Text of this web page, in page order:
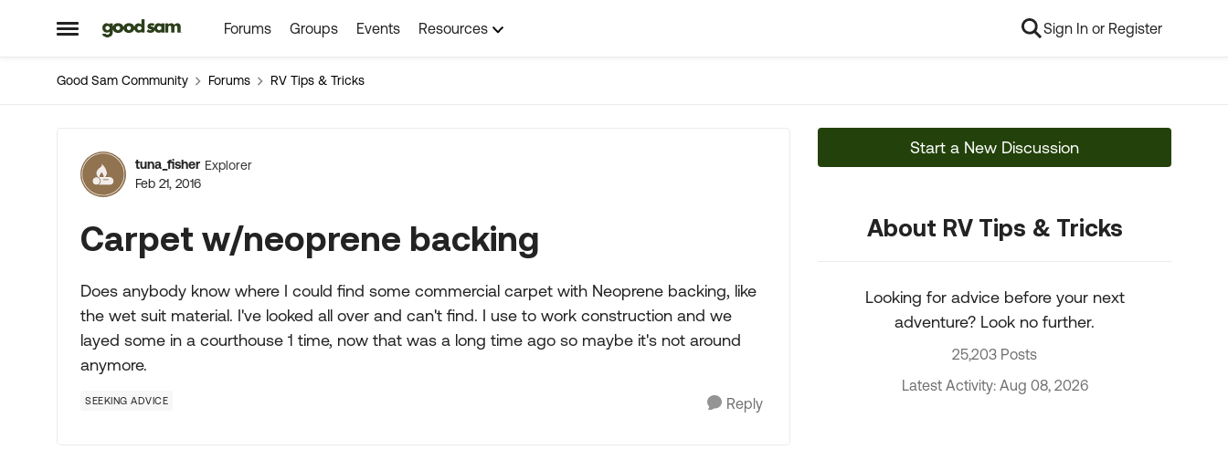
Open Side Menu
Skip to content Forums Groups Events Resources Sign In or Register
Good Sam Community Forums RV Tips & Tricks
Forum Discussion
tuna_fisher Explorer
Feb 21, 2016
Carpet w/neoprene backing
Does anybody know where I could find some commercial carpet with Neoprene backing, like
the wet suit material. I've looked all over and can't find. I use to work construction and we
layed some in a courthouse 1 time, now that was a long time ago so maybe it's not around
anymore.
SEEKING ADVICE Reply
Start a New Discussion
About RV Tips & Tricks
Looking for advice before your next
adventure? Look no further.
25,203 Posts
Latest Activity: Aug 08, 2026